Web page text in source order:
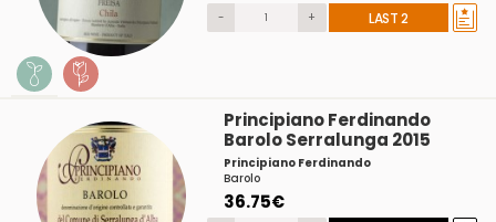
- + LAST 2
Principiano Ferdinando
Barolo Serralunga 2015
Principiano Ferdinando
Barolo
36.75€